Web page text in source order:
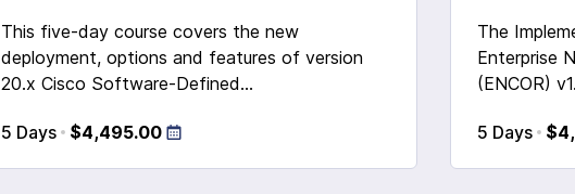
This five-day course covers the new
deployment, options and features of version
20.x Cisco Software-Defined...
5 Days $4,495.00
The
Enterprise
(ENCOR)
5 Days